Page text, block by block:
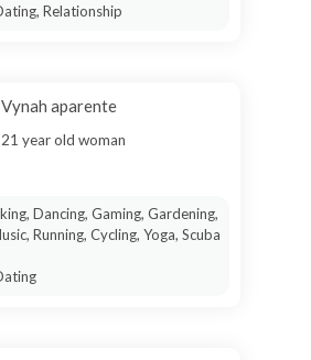
Relationship
Vynah aparente
21 year old woman
Dancing, Gaming, Gardening,
Running, Cycling, Yoga, Scuba